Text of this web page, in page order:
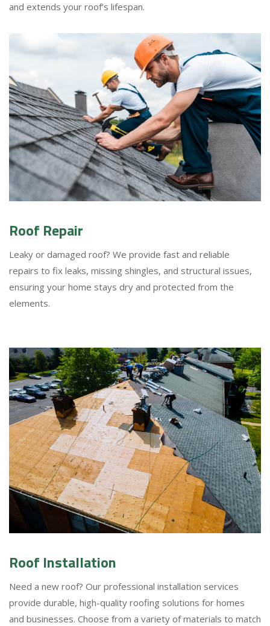
and extends your roof’s lifespan.
Roof Repair
Leaky or damaged roof? We provide fast and reliable
repairs to fix leaks, missing shingles, and structural issues,
ensuring your home stays dry and protected from the
elements.
Roof Installation
Need a new roof? Our professional installation services
provide durable, high-quality roofing solutions for homes
and businesses. Choose from a variety of materials to match